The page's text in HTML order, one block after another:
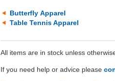
Butterfly Apparel
Table Tennis Apparel
All items are in stock unless
If you need help or advice please